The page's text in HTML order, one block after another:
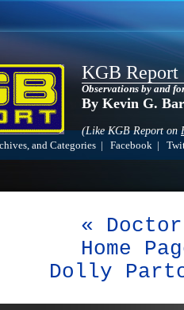
KGB Report
Observations by and
By Kevin G.
(Like KGB Report on
and Categories Facebook
«
Home
Dolly